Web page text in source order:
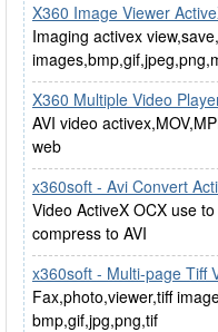
X360 Image Viewer
Imaging activex
X360 Multiple Video
AVI video
web
x360soft - Avi Convert
Video ActiveX OCX use
compress to AVI
x360soft - Multi-page Tiff
Fax,photo,viewer,tiff
bmp,gif,jpg,png,tif